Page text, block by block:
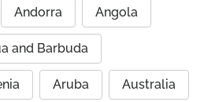
Andorra Angola
and Barbuda
Aruba Australia